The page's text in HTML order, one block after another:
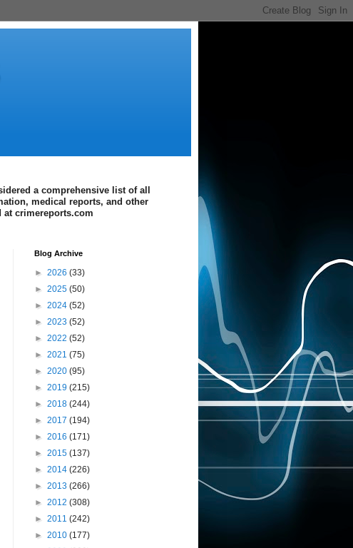
a comprehensive list of all
medical reports, and other
at crimereports.com
Blog Archive
► 2026 (33)
► 2025 (50)
► 2024 (52)
► 2023 (52)
► 2022 (52)
► 2021 (75)
► 2020 (95)
► 2019 (215)
► 2018 (244)
► 2017 (194)
► 2016 (171)
► 2015 (137)
► 2014 (226)
► 2013 (266)
► 2012 (308)
► 2011 (242)
► 2010 (177)